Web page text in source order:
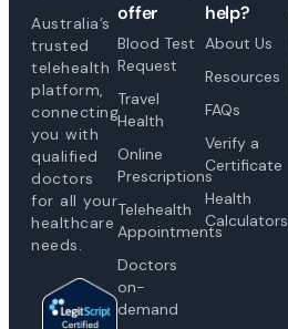
Australia’s
trusted
telehealth
platform,
connecting
you with
qualified
doctors
for all your
healthcare
needs.
offer
Blood Test
Request
Travel
Health
Online
Prescriptions
Telehealth
Appointments
Doctors
on-
demand
help?
About Us
Resources
FAQs
Verify a
Certificate
Health
Calculators